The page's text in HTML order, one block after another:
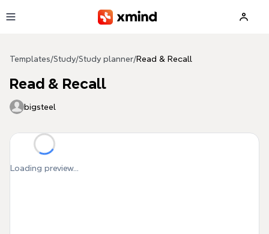
Templates/Study/Study planner/Read & Recall
Read & Recall
bigsteel
Loading preview...